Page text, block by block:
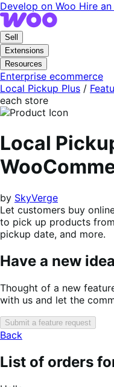
Skip
to
navigation
Skip
to
content
Develop on Woo Hire
Sell
Extensions
Resources
Enterprise ecommerce
Local Pickup Plus /
each store
Local
by SkyVerge
Let customers buy
to pick up products
pickup date, and more.
Have a new
Thought of a new
with us and let the
Submit a feature request
Back
List of orders